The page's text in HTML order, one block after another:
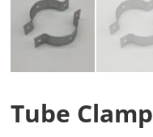
Tube Clamp